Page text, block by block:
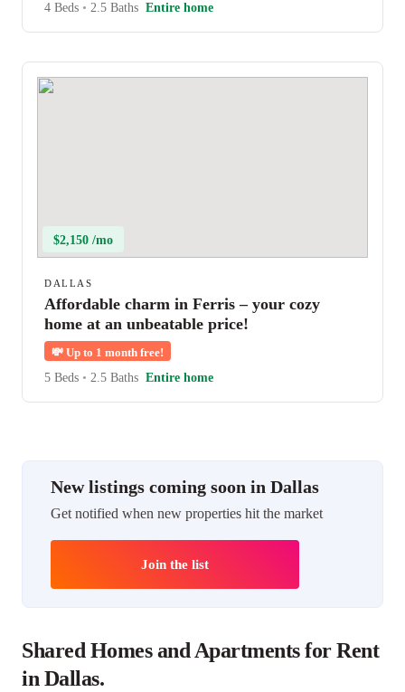
4 Beds • 2.5 Baths Entire home
$2,150 /mo
DALLAS
Affordable charm in Ferris – your cozy
home at an unbeatable price!
💸 Up to 1 month free!
5 Beds • 2.5 Baths Entire home
New listings coming soon in Dallas
Get notified when new properties hit the market
Join the list
Shared Homes and Apartments for Rent
in Dallas.